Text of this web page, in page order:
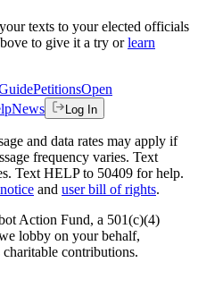
texts to your elected officials
to give it a try or learn
PetitionsOpen
News Log In
and data rates may apply if
frequency varies. Text
Text HELP to 50409 for help.
and user bill of rights.
Action Fund, a 501(c)(4)
lobby on your behalf,
contributions.